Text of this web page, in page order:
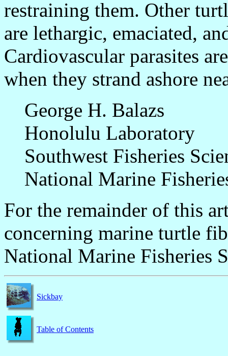
restraining them. Other
are lethargic, emaciated,
Cardiovascular parasites
when they strand ashore
George H. Balazs
Honolulu Laboratory
Southwest Fisheries
National Marine
For the remainder of this
concerning marine turtle
National Marine Fisheries
Sickbay
Table of Contents